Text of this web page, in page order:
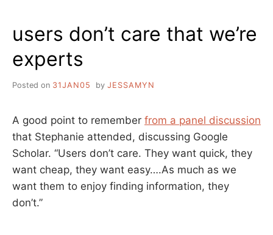
users don’t care that we’re
experts
Posted on 31JAN05 by JESSAMYN
A good point to remember from a panel discussion
that Stephanie attended, discussing Google
Scholar. “Users don’t care. They want quick, they
want cheap, they want easy….As much as we
want them to enjoy finding information, they
don’t.”